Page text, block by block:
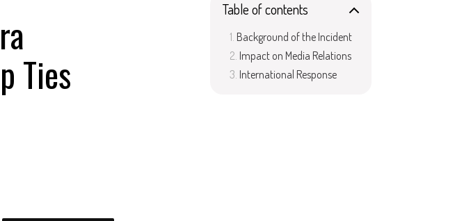
Ties
Table of contents
Background of the Incident
Impact on Media Relations
International Response